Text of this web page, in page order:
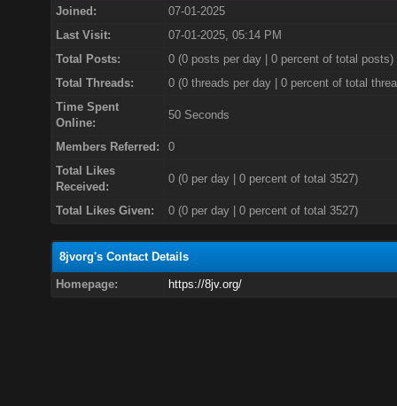
Joined:
07-01-2025
Last Visit:
07-01-2025, 05:14 PM
Total Posts:
0 (0 posts per day | 0 percent of total posts)
Total Threads:
0 (0 threads per day | 0 percent of total
Time Spent
Online:
50 Seconds
Members Referred:
0
Total Likes
Received:
0(0 per day | 0 percent of total 3527)
Total Likes Given: 0 (0 per day | 0 percent of total 3527)
8jvorg's Contact Details
Homepage: https://8jv.org/